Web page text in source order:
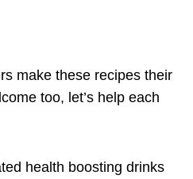
make these recipes their
too, let’s help each
health boosting drinks